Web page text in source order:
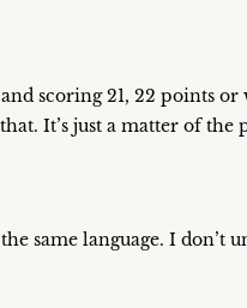
scoring 21, 22 points or
It’s just a matter of the
same language. I don’t